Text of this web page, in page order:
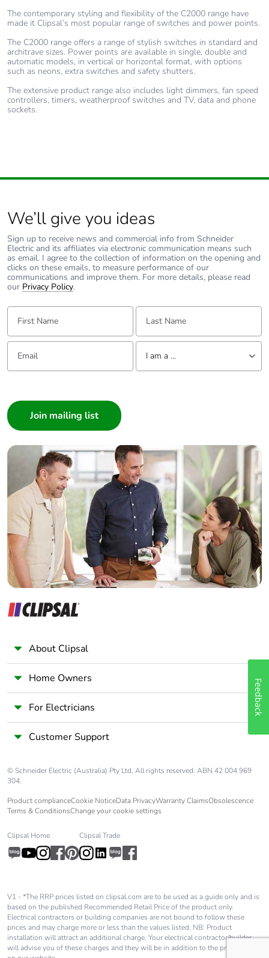
The contemporary styling and flexibility of the C2000 range have
made it Clipsal’s most popular range of switches and power points.
The C2000 range offers a range of stylish switches in standard and
architrave sizes. Power points are available in single, double and
automatic models, in vertical or horizontal format, with options
such as neons, extra switches and safety shutters.
The extensive product range also includes light dimmers, fan speed
controllers, timers, weatherproof switches and TV, data and phone
sockets.
We’ll give you ideas
Sign up to receive news and commercial info from Schneider
Electric and its affiliates via electronic communication means such
as email. I agree to the collection of information on the opening and
clicks on these emails, to measure performance of our
communications and improve them. For more details, please read
our Privacy Policy.
First Name: Last Name:
Email: Tell us about yourself
I am a ...
Builder
Home Automation expert
Electrician
Wholesaler
Panelbuilder
About Clipsal
Home Owners
For Electricians
Customer Support
© Schneider Electric (Australia) Pty Ltd. All rights reserved. ABN 42 004 969
304.
Product complianceCookie NoticeData PrivacyWarranty ClaimsObsolescence
Terms & ConditionsChange your cookie settings
Clipsal Home Clipsal Trade
V1 - *The RRP prices listed on clipsal.com are to be used as a guide only and is
based on the published Recommended Retail Price of the product only.
Electrical contractors or building companies are not bound to follow these
prices and may charge more or less than the values listed. NB: Product
installation will attract an additional charge. Your electrical contractor/builder
will advise you of these charges and they will be in addition to the price shown
Feedback